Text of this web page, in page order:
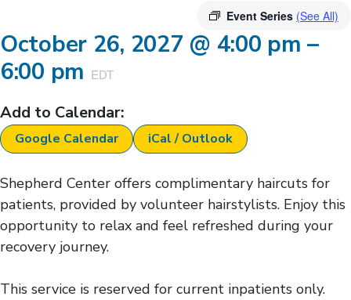
Event Series (See All)
October 26, 2027 @ 4:00 pm–
6:00 pm EDT
Add to Calendar:
Google Calendar iCal / Outlook
Shepherd Center offers complimentary haircuts for
patients, provided by volunteer hairstylists. Enjoy this
opportunity to relax and feel refreshed during your
recovery journey.
This service is reserved for current inpatients only.